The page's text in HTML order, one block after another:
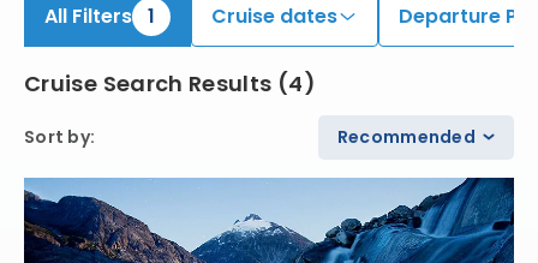
All Filters 1 Cruise dates Departure
Cruise Search Results (4)
Sort by: Recommended